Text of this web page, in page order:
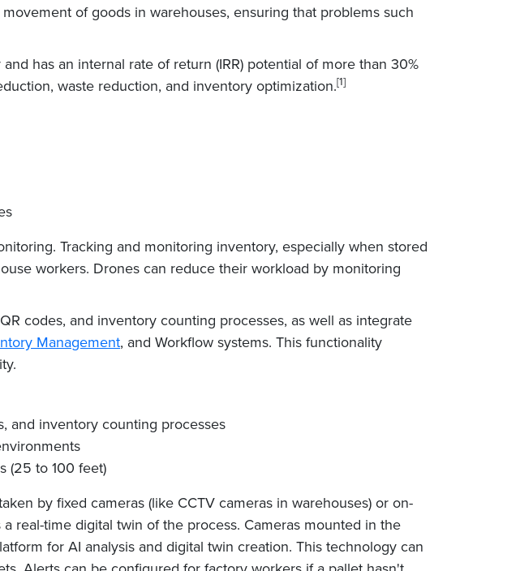
of goods in warehouses, ensuring that problems such
has an internal rate of return (IRR) potential of more than 30%
waste reduction, and inventory optimization.[1]
Tracking and monitoring inventory, especially when stored
workers. Drones can reduce their workload by monitoring
codes, and inventory counting processes, as well as integrate
Management, and Workflow systems. This functionality
and inventory counting processes
(25 to 100 feet)
by fixed cameras (like CCTV cameras in warehouses) or on-
real-time digital twin of the process. Cameras mounted in the
for AI analysis and digital twin creation. This technology can